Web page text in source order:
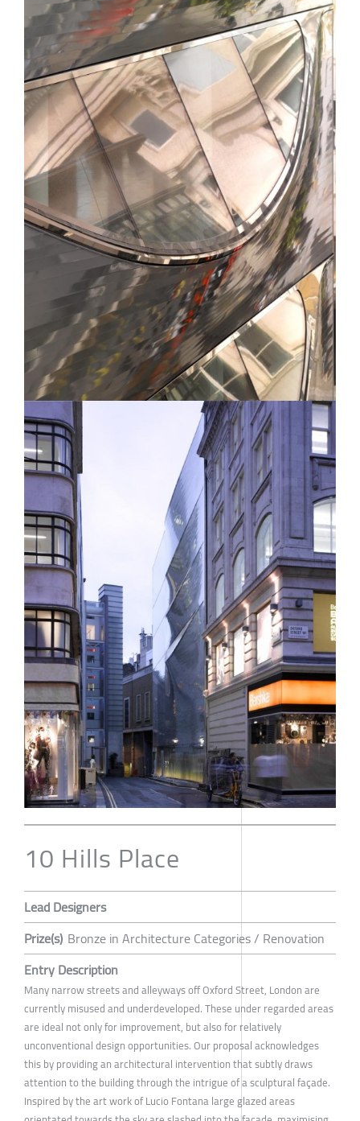
10 Hills Place
Lead Designers
Prize(s) Bronze in Architecture Categories / Renovation
Entry Description
Many narrow streets and alleyways off Oxford Street, London are
currently misused and underdeveloped. These under regarded areas
are ideal not only for improvement, but also for relatively
unconventional design opportunities. Our proposal acknowledges
this by providing an architectural intervention that subtly draws
attention to the building through the intrigue of a sculptural façade.
Inspired by the art work of Lucio Fontana large glazed areas